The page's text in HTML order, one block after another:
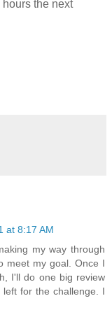
the next
at 8:17 AM
my way through
meet my goal. Once I
I'll do one big review
for the challenge. I